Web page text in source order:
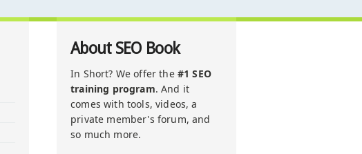
About SEO Book
In Short? We offer the #1 SEO
training program. And it
comes with tools, videos, a
private member's forum, and
so much more.